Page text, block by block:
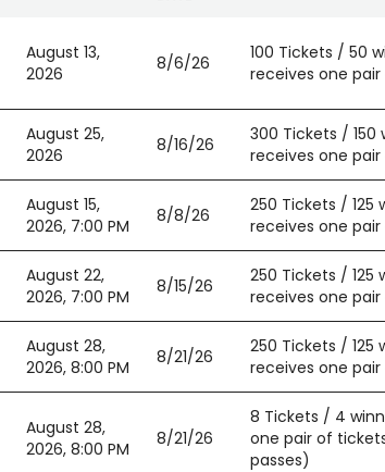
August 13,
2026
8/6/26
100 Tickets / 50
receives one
August 25,
2026
8/16/26
300 Tickets /
receives one
August 15,
2026, 7:00 PM
8/8/26
250 Tickets / 125
receives one
August 22,
2026, 7:00 PM
8/15/26
250 Tickets / 125
receives one
August 28,
2026, 8:00 PM
8/21/26
250 Tickets / 125
receives one
August 28,
2026, 8:00 PM
8/21/26
8 Tickets / 4
one pair of
passes)